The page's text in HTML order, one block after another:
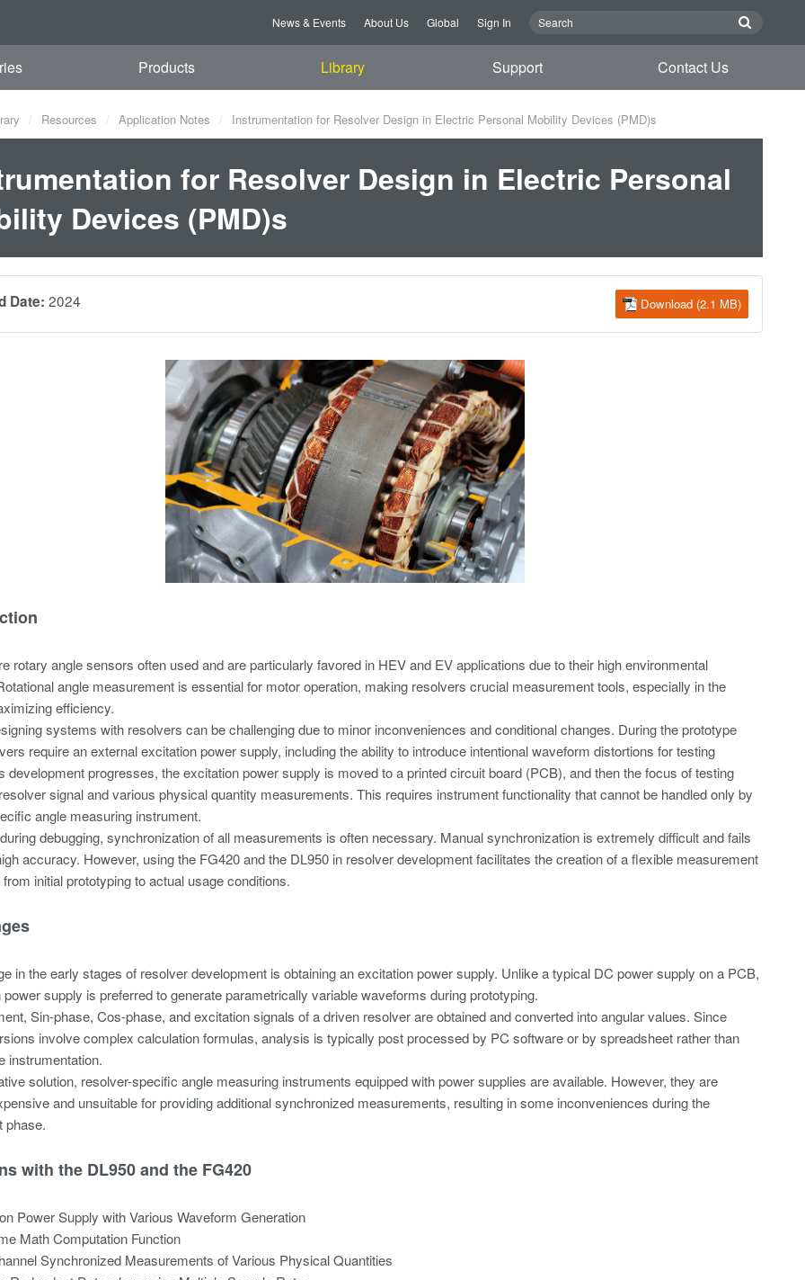
News & Events About Us Global Sign In
Products Library Support Contact Us
Resources Application Notes Instrumentation for Resolver Design in Electric Personal Mobility Devices (PMD)s
for Resolver Design in Electric Personal
Devices (PMD)s
Download (2.1 MB)
Date: 2024
rotary angle sensors often used and are particularly favored in HEV and EV applications due to their high environmental
angle measurement is essential for motor operation, making resolvers crucial measurement tools, especially in the
efficiency.
systems with resolvers can be challenging due to minor inconveniences and conditional changes. During the prototype
require an external excitation power supply, including the ability to introduce intentional waveform distortions for testing
development progresses, the excitation power supply is moved to a printed circuit board (PCB), and then the focus of testing
signal and various physical quantity measurements. This requires instrument functionality that cannot be handled only by
angle measuring instrument.
debugging, synchronization of all measurements is often necessary. Manual synchronization is extremely difficult and fails
accuracy. However, using the FG420 and the DL950 in resolver development facilitates the creation of a flexible measurement
initial prototyping to actual usage conditions.
in the early stages of resolver development is obtaining an excitation power supply. Unlike a typical DC power supply on a PCB,
supply is preferred to generate parametrically variable waveforms during prototyping.
Sin-phase, Cos-phase, and excitation signals of a driven resolver are obtained and converted into angular values. Since
involve complex calculation formulas, analysis is typically post processed by PC software or by spreadsheet rather than
instrumentation.
solution, resolver-specific angle measuring instruments equipped with power supplies are available. However, they are
and unsuitable for providing additional synchronized measurements, resulting in some inconveniences during the
phase.
with the DL950 and the FG420
Power Supply with Various Waveform Generation
Math Computation Function
Synchronized Measurements of Various Physical Quantities